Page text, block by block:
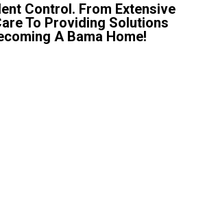
Control. From Extensive
To Providing Solutions
A Bama Home!